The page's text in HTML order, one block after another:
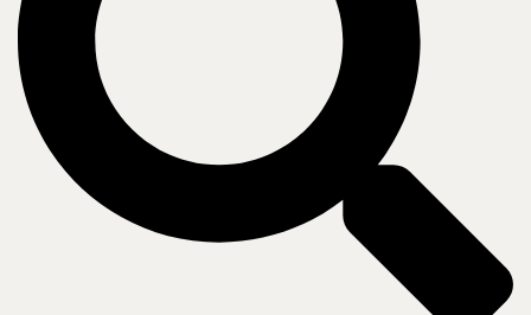
CBTS U.S. President Justin Rice named to CRN's 2026 Next-
Gen Solution Provider Leaders list